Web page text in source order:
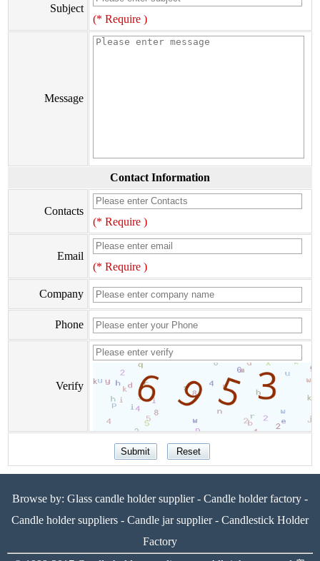
Subject
(* Require )
Message
Contact Information
Contacts
(* Require )
Email
(* Require )
Company
Phone
Verify
Browse by: Glass candle holder supplier- Candle holder factory -
Candle holder suppliers - Candle jar supplier- Candlestick Holder
Factory